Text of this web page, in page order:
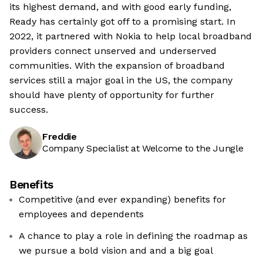
its highest demand, and with good early funding,
Ready has certainly got off to a promising start. In
2022, it partnered with Nokia to help local broadband
providers connect unserved and underserved
communities. With the expansion of broadband
services still a major goal in the US, the company
should have plenty of opportunity for further
success.
Freddie
Company Specialist at Welcome to the Jungle
Benefits
Competitive (and ever expanding) benefits for
employees and dependents
A chance to play a role in defining the roadmap as
we pursue a bold vision and and a big goal